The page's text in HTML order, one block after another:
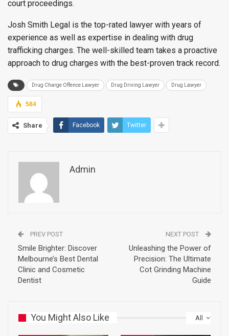
court proceedings.
Josh Smith Legal is the top-rated lawyer with years of
experience as well as expertise in dealing with drug
trafficking charges. The well-skilled team takes a proactive
approach to drug charges with the best-proven track record.
Drug Charge Offence Lawyer Drug Driving Lawyer Drug Lawyer
584
Share Facebook Twitter
Admin
PREV POST
Smile Brighter: Discover
Melbourne’s Best Dental
Clinic and Cosmetic
Dentist
NEXT POST
Unleashing the Power of
Precision: The Ultimate
Cot Grinding Machine
Guide
All
You Might Also Like